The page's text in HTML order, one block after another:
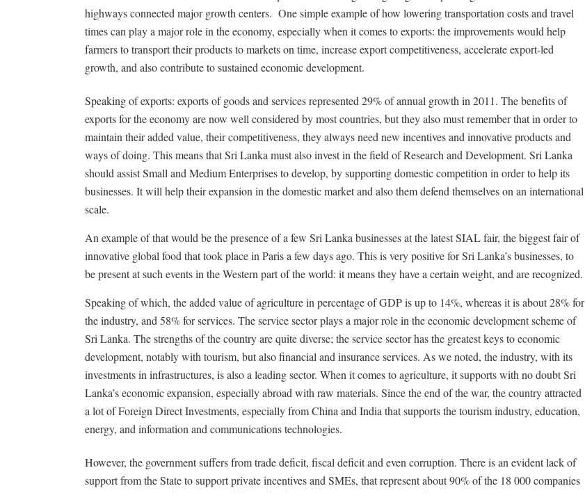
highways connected major growth centers. One simple example of how lowering transportation costs and travel
times can play a major role in the economy, especially when it comes to exports: the improvements would help
farmers to transport their products to markets on time, increase export competitiveness, accelerate export-led
growth, and also contribute to sustained economic development.
Speaking of exports: exports of goods and services represented 29% of annual growth in 2011. The benefits of
exports for the economy are now well considered by most countries, but they also must remember that in order to
maintain their added value, their competitiveness, they always need new incentives and innovative products and
ways of doing. This means that Sri Lanka must also invest in the field of Research and Development. Sri Lanka
should assist Small and Medium Enterprises to develop, by supporting domestic competition in order to help its
businesses. It will help their expansion in the domestic market and also them defend themselves on an international
scale.
An example of that would be the presence of a few Sri Lanka businesses at the latest SIAL fair, the biggest fair of
innovative global food that took place in Paris a few days ago. This is very positive for Sri Lanka’s businesses, to
be present at such events in the Western part of the world: it means they have a certain weight, and are recognized.
Speaking of which, the added value of agriculture in percentage of GDP is up to 14%, whereas it is about 28% for
the industry, and 58% for services. The service sector plays a major role in the economic development scheme of
Sri Lanka. The strengths of the country are quite diverse; the service sector has the greatest keys to economic
development, notably with tourism, but also financial and insurance services. As we noted, the industry, with its
investments in infrastructures, is also a leading sector. When it comes to agriculture, it supports with no doubt Sri
Lanka’s economic expansion, especially abroad with raw materials. Since the end of the war, the country attracted
a lot of Foreign Direct Investments, especially from China and India that supports the tourism industry, education,
energy, and information and communications technologies.
However, the government suffers from trade deficit, fiscal deficit and even corruption. There is an evident lack of
support from the State to support private incentives and SMEs, that represent about 90% of the 18 000 companies